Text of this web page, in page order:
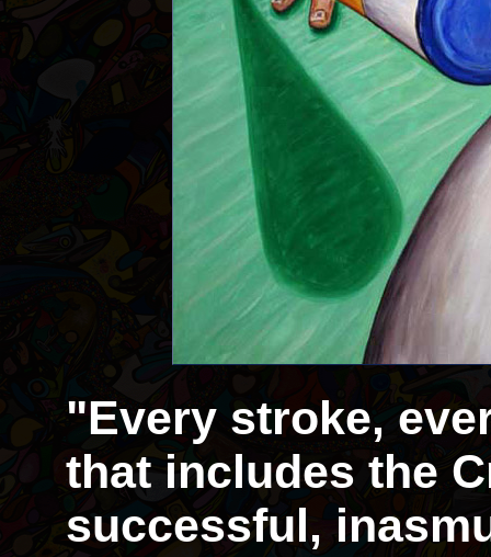
"Every stroke,
that includes the
successful,